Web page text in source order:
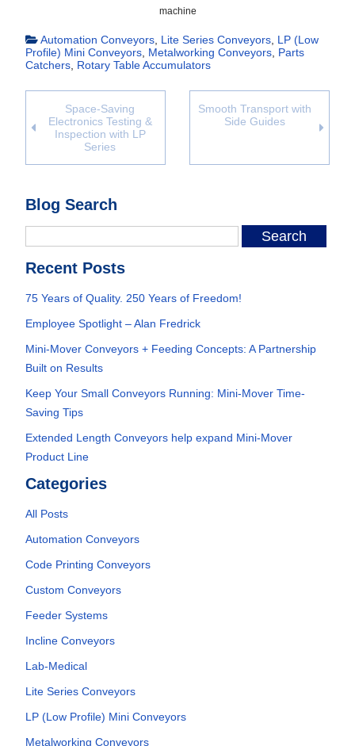
machine
Automation Conveyors Lite Series Conveyors LP (Low
Profile) Mini Conveyors Metalworking Conveyors Parts
Catchers Rotary Table Accumulators
Space-Saving
Electronics Testing &
Inspection with LP
Series
Smooth Transport with
Side Guides
Blog Search
Recent Posts
75 Years of Quality. 250 Years of Freedom!
Employee Spotlight – Alan Fredrick
Mini-Mover Conveyors + Feeding Concepts: A Partnership
Built on Results
Keep Your Small Conveyors Running: Mini-Mover Time-
Saving Tips
Extended Length Conveyors help expand Mini-Mover
Product Line
Categories
All Posts
Automation Conveyors
Code Printing Conveyors
Custom Conveyors
Feeder Systems
Incline Conveyors
Lab-Medical
Lite Series Conveyors
LP (Low Profile) Mini Conveyors
Metalworking Conveyors